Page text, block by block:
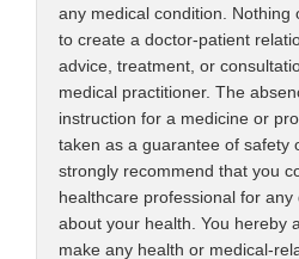
any medical condition. Nothing
to create a doctor-patient
advice, treatment, or
medical practitioner. The
instruction for a medicine or
taken as a guarantee of safety
strongly recommend that you
healthcare professional for
about your health. You hereby
make any health or medical-